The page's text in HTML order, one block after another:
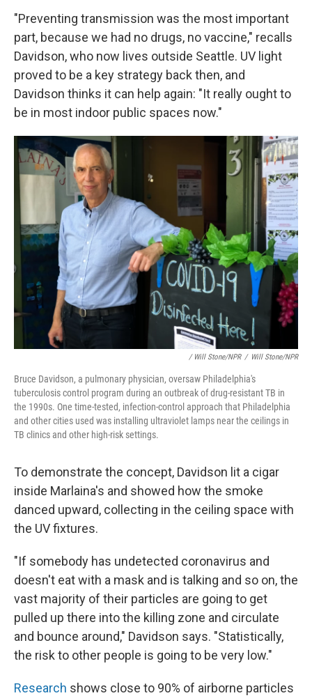
"Preventing transmission was the most important
part, because we had no drugs, no vaccine," recalls
Davidson, who now lives outside Seattle. UV light
proved to be a key strategy back then, and
Davidson thinks it can help again: "It really ought to
be in most indoor public spaces now."
/ Will Stone/NPR / Will Stone/NPR
Bruce Davidson, a pulmonary physician, oversaw Philadelphia's
tuberculosis control program during an outbreak of drug-resistant TB in
the 1990s. One time-tested, infection-control approach that Philadelphia
and other cities used was installing ultraviolet lamps near the ceilings in
TB clinics and other high-risk settings.
To demonstrate the concept, Davidson lit a cigar
inside Marlaina's and showed how the smoke
danced upward, collecting in the ceiling space with
the UV fixtures.
"If somebody has undetected coronavirus and
doesn't eat with a mask and is talking and so on, the
vast majority of their particles are going to get
pulled up there into the killing zone and circulate
and bounce around," Davidson says. "Statistically,
the risk to other people is going to be very low."
Research shows close to 90% of airborne particles